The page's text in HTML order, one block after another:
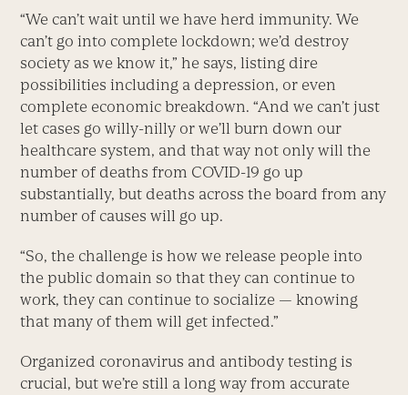
“We can’t wait until we have herd immunity. We
can’t go into complete lockdown; we’d destroy
society as we know it,” he says, listing dire
possibilities including a depression, or even
complete economic breakdown. “And we can’t just
let cases go willy-nilly or we’ll burn down our
healthcare system, and that way not only will the
number of deaths from COVID-19 go up
substantially, but deaths across the board from any
number of causes will go up.
“So, the challenge is how we release people into
the public domain so that they can continue to
work, they can continue to socialize — knowing
that many of them will get infected.”
Organized coronavirus and antibody testing is
crucial, but we’re still a long way from accurate